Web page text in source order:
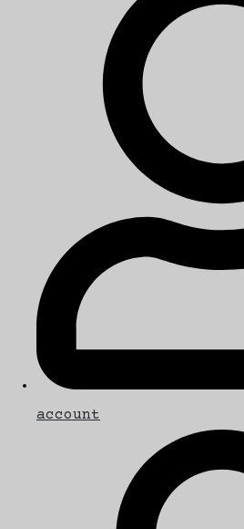
account